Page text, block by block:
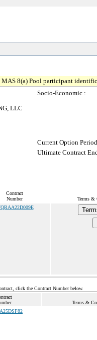
8(a) Pool participant
LLC
Socio-Economic :
Current Option
Ultimate Contract
Contract
Number
Terms &
click the Contract Number below.
Terms &